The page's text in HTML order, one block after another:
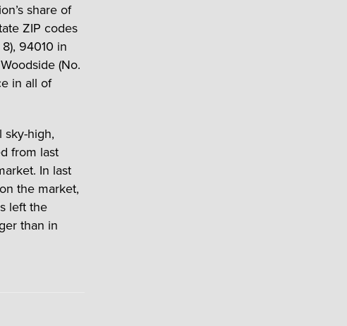
share of
ZIP codes
94010 in
(No.
in all of
sky-high,
from last
In last
the market,
left the
than in